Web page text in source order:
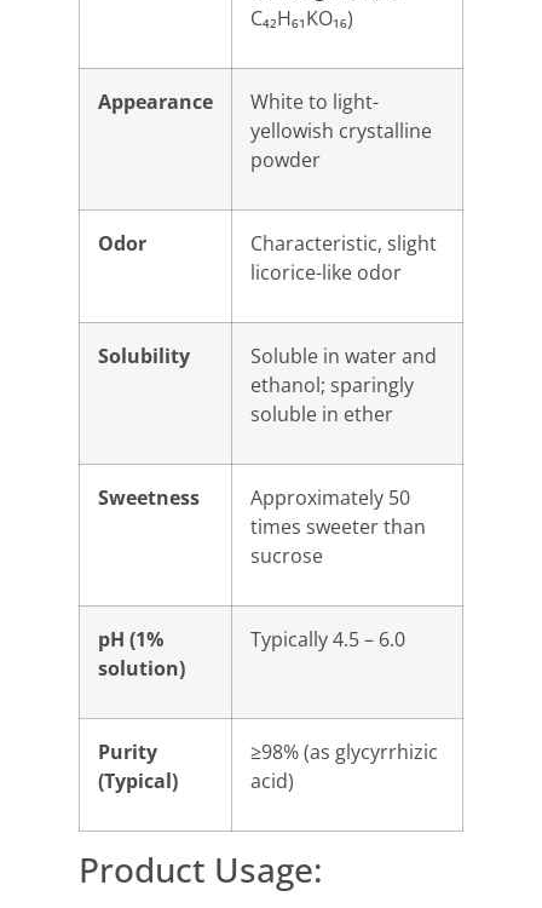
C₄₂H₆₁KO₁₆)
Appearance
White to light-
yellowish crystalline
powder
Odor
Characteristic, slight
licorice-like odor
Solubility
Soluble in water and
ethanol; sparingly
soluble in ether
Sweetness
Approximately 50
times sweeter than
sucrose
pH (1%
solution)
Typically 4.5 – 6.0
Purity
(Typical)
≥98% (as glycyrrhizic
acid)
Product Usage: